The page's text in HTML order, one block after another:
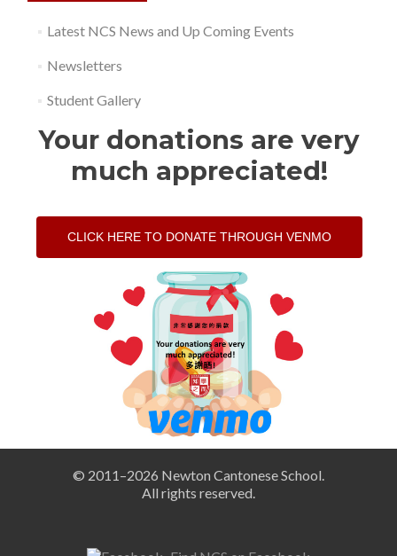
Latest NCS News and Up Coming Events
Newsletters
Student Gallery
Your donations are very
much appreciated!
CLICK HERE TO DONATE THROUGH VENMO
© 2011–2026 Newton Cantonese School.
All rights reserved.